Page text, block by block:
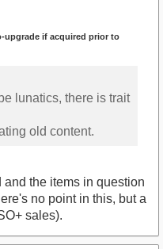
upgrade if acquired prior to
lunatics, there is trait
old content.
the items in question
no point in this, but a
sales).